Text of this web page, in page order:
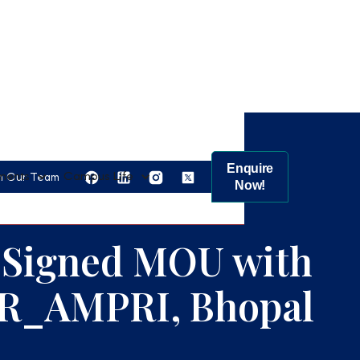
Campus Life
Enquire
Now!
Our Team
MOU with
Bhopal